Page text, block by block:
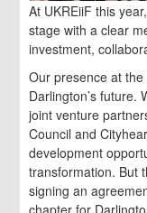
At UKREiiF this
stage with a clear
investment,
Our presence at
Darlington’s future.
joint venture
Council and
development
transformation. But
signing an
chapter for